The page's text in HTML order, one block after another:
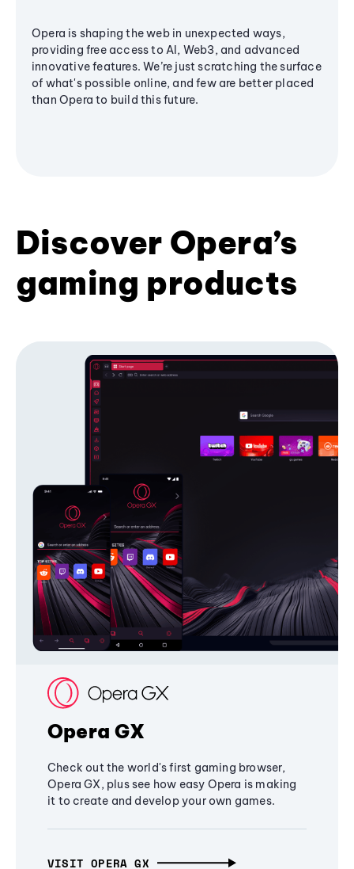
Opera is shaping the web in unexpected ways,
providing free access to AI, Web3, and advanced
innovative features. We’re just scratching the surface
of what's possible online, and few are better placed
than Opera to build this future.
Discover Opera’s
gaming products
Opera GX
Check out the world's first gaming browser,
Opera GX, plus see how easy Opera is making
it to create and develop your own games.
VISIT OPERA GX